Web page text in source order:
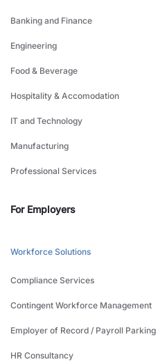
Banking and Finance
Engineering
Food & Beverage
Hospitality & Accomodation
IT and Technology
Manufacturing
Professional Services
For Employers
Workforce Solutions
Compliance Services
Contingent Workforce Management
Employer of Record / Payroll Parking
HR Consultancy